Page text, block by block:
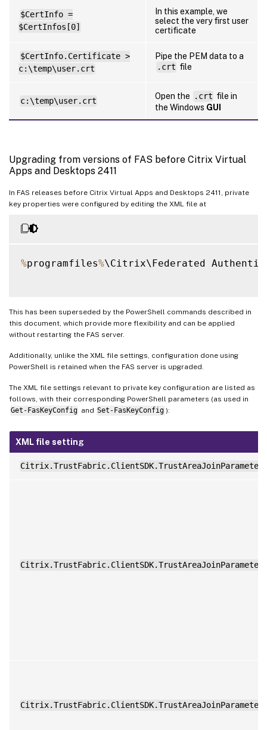
$CertInfo =
$CertInfos[0]
In this example, we
select the very first user
certificate
$CertInfo.Certificate >
c:\temp\user.crt
Pipe the PEM data to a
.crt file
c:\temp\user.crt Open the .crt file in
the Windows GUI
Upgrading from versions of FAS before Citrix Virtual
Apps and Desktops 2411
In FAS releases before Citrix Virtual Apps and Desktops 2411, private
key properties were configured by editing the XML file at
%programfiles%\Citrix\Federated
This has been superseded by the PowerShell commands described in
this document, which provide more flexibility and can be applied
without restarting the FAS server.
Additionally, unlike the XML file settings, configuration done using
PowerShell is retained when the FAS server is upgraded.
The XML file settings relevant to private key configuration are listed as
follows, with their corresponding PowerShell parameters (as used in
Get-FasKeyConfig and Set-FasKeyConfig ):
XML file setting